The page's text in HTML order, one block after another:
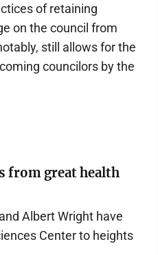
of retaining
on the council from
still allows for the
councilors by the
from great health
Albert Wright have
Center to heights